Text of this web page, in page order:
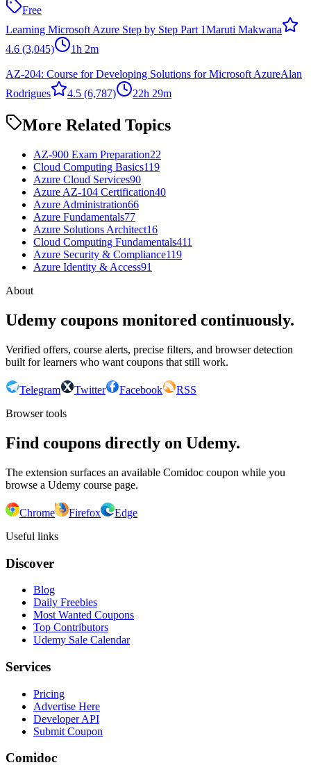
Free
Learning Microsoft Azure Step by Step Part 1Maruti Makwana
4.6 (3,045) 1h 2m
AZ-204: Course for Developing Solutions for Microsoft AzureAlan
Rodrigues
4.5 (6,787) 22h 29m
More Related Topics
AZ-900 Exam Preparation22
Cloud Computing Basics119
Azure Cloud Services90
Azure AZ-104 Certification40
Azure Administration66
Azure Fundamentals77
Azure Solutions Architect16
Cloud Computing Fundamentals411
Azure Security & Compliance119
Azure Identity & Access91
About
Udemy coupons monitored continuously.
Verified offers, course alerts, precise filters, and browser detection
built for learners who want coupons that still work.
Telegram Twitter Facebook
RSS
Browser tools
Find coupons directly on Udemy.
The extension surfaces an available Comidoc coupon while you
browse a Udemy course page.
Chrome Firefox
Edge
Useful links
Discover
Blog
Daily Freebies
Most Wanted Coupons
Top Contributors
Udemy Sale Calendar
Services
Pricing
Advertise Here
Developer API
Submit Coupon
Comidoc